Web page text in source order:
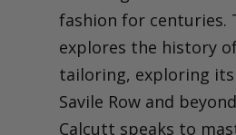
fashion for centuries.
explores the history
tailoring, exploring
Savile Row and
Calcutt speaks to